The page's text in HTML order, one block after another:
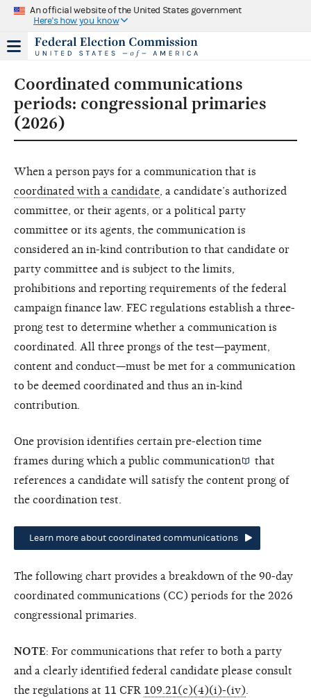
An official website of the United States government
Here's how you know
Coordinated communications
periods: congressional primaries
(2026)
When a person pays for a communication that is
coordinated with a candidate , a candidate’s authorized
committee, or their agents, or a political party
committee or its agents, the communication is
considered an in-kind contribution to that candidate or
party committee and is subject to the limits,
prohibitions and reporting requirements of the federal
campaign finance law. FEC regulations establish a three-
prong test to determine whether a communication is
coordinated. All three prongs of the test—payment,
content and conduct—must be met for a communication
to be deemed coordinated and thus an in-kind
contribution.
One provision identifies certain pre-election time
frames during which a public communication
that
references a candidate will satisfy the content prong of
the coordination test.
Learn more about coordinated communications
The following chart provides a breakdown of the 90-day
coordinated communications (CC) periods for the 2026
congressional primaries.
NOTE: For communications that refer to both a party
and a clearly identified federal candidate please consult
the regulations at 11 CFR 109.21(c)(4)(i)-(iv)